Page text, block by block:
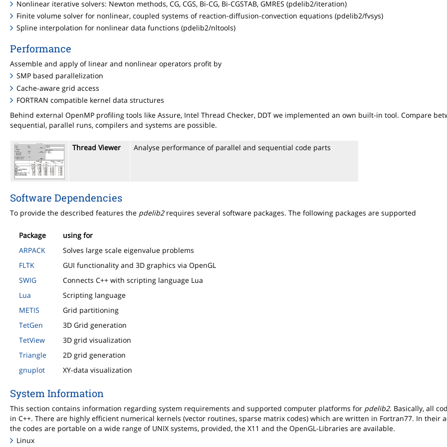
Nonlinear iterative solvers: Newton methods, CG, CGS, Bi-CG, Bi-CGSTAB, GMRES (pdelib2/iteration)
Finite volume solver for nonlinear, coupled systems of reaction-diffusion-convection equations (pdelib2/fvsys)
Spline interpolation for nonlinear data functions (pdelib2/nltools)
Performance
Assemble and apply of linear and nonlinear operators profit by
SMP based parallelization
Cache-aware grid access
FORTRAN compatible kernel data structures
Behind external OpenMP profiling tools like Assure, Intel Thread Checker, DDT we implemented an own built-in tool. Compare
sequential, parallel runs, compilers and systems are possible.
Thread Viewer Analyse performance of parallel and sequential code parts
Software Dependencies
To provide the described features the pdelib2requires several software packages. The following packages are supported
Package
using for
ARPACK
Solves large scale eigenvalue problems
FLTK
GUI functionality and 3D graphics via OpenGL
SWIG
Connects C++ with scripting language Lua
Lua
Scripting language
METIS
Grid partitioning
TetGen
3D Grid generation
TetView
3D grid visualization
Triangle
2D grid generation
gnuplot
XY-data visualization
System Information
This section contains information regarding system requirements and supported computer platforms for pdelib2. Basically, all
in C++. There are highly efficient numerical kernels (vector routines, sparse matrix codes) which are written in Fortran77. In their
the codes are portable on a wide range of UNIX systems, provided, the X11 and the OpenGL-Libraries are available.
Linux